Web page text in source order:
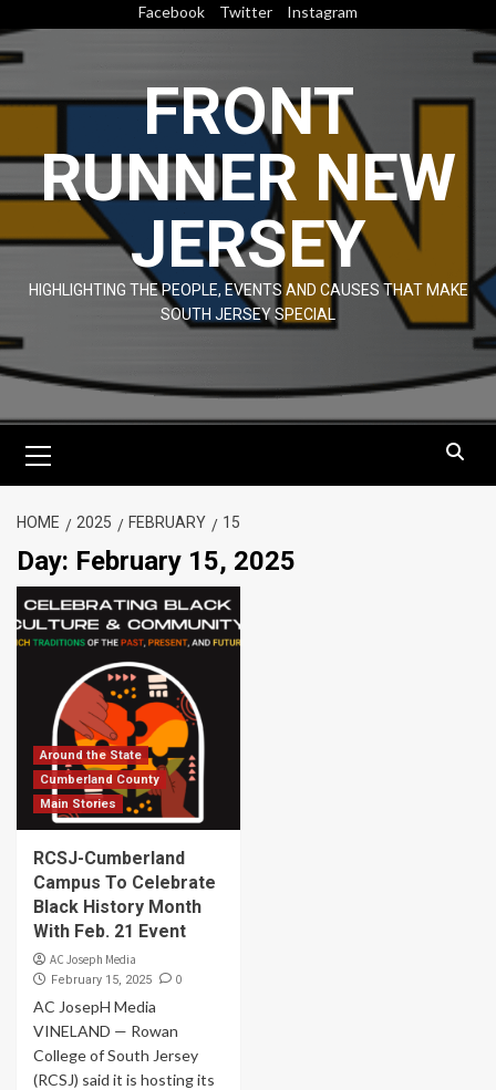
to
content
Facebook Twitter Instagram
FRONT
RUNNER NEW
JERSEY
HIGHLIGHTING THE PEOPLE, EVENTS AND CAUSES THAT MAKE
SOUTH JERSEY SPECIAL
Menu
HOME 2025 FEBRUARY 15
Day: February 15, 2025
Around the State
Cumberland County
Main Stories
RCSJ-Cumberland
Campus To Celebrate
Black History Month
With Feb. 21 Event
AC Joseph Media
February 15, 2025 0
AC JosepH Media
VINELAND — Rowan
College of South Jersey
(RCSJ) said it is hosting its